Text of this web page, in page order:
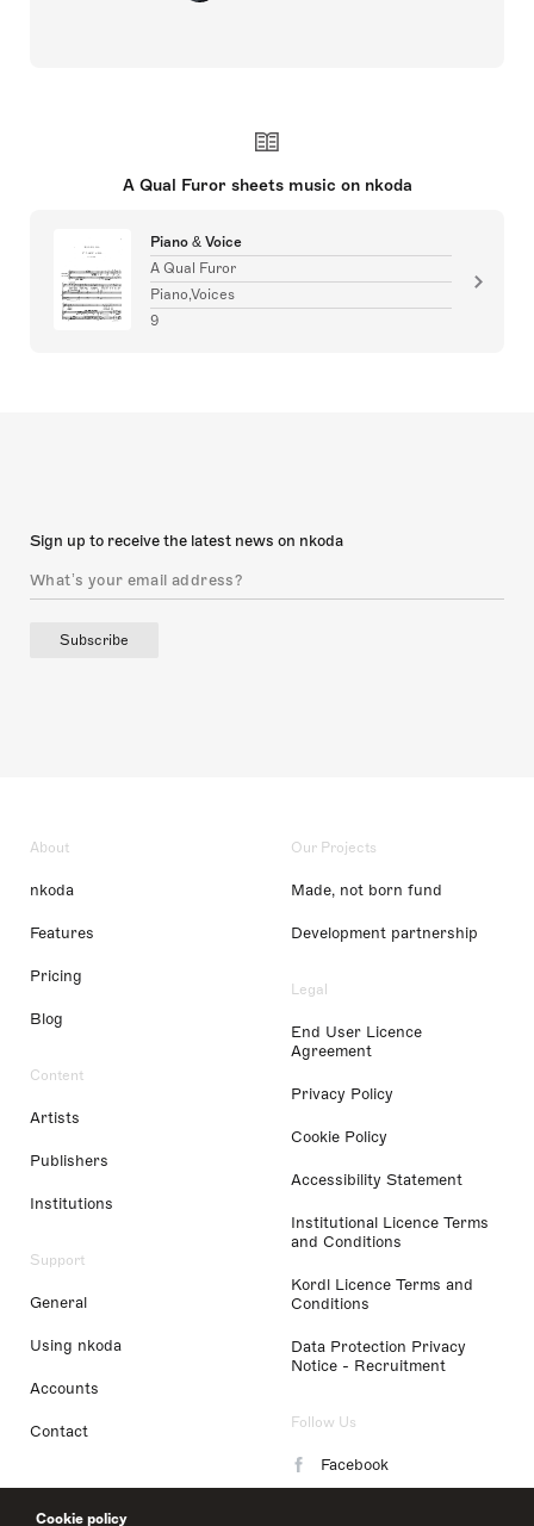
Cookie policy
A Qual Furor sheets music on nkoda
Piano & Voice
A Qual Furor
Piano,Voices
9
Sign up to receive the latest news on nkoda
Subscribe
About
nkoda
Features
Pricing
Blog
Content
Artists
Publishers
Institutions
Support
General
Using nkoda
Accounts
Contact
Our Projects
Made, not born fund
Development partnership
Legal
End User Licence
Agreement
Privacy Policy
Cookie Policy
Accessibility Statement
Institutional Licence Terms
and Conditions
Kordl Licence Terms and
Conditions
Data Protection Privacy
Notice - Recruitment
Follow Us
Facebook